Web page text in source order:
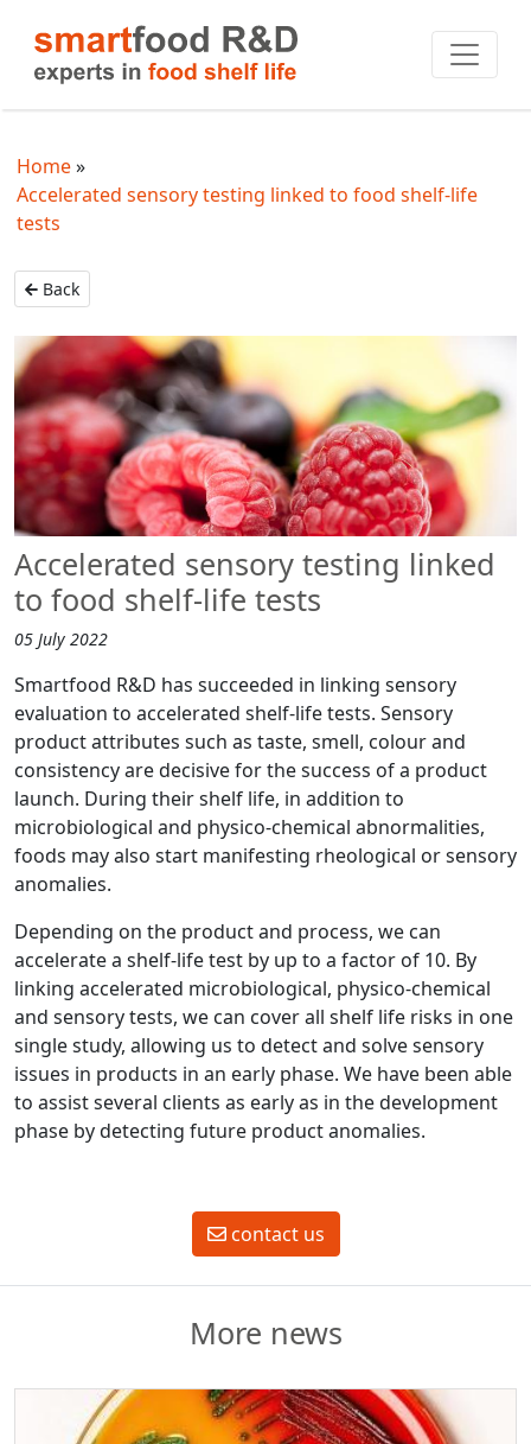
Home
Accelerated sensory testing linked to food shelf-life
tests
Back
Accelerated sensory testing linked
to food shelf-life tests
05 July 2022
Smartfood R&D has succeeded in linking sensory
evaluation to accelerated shelf-life tests. Sensory
product attributes such as taste, smell, colour and
consistency are decisive for the success of a product
launch. During their shelf life, in addition to
microbiological and physico-chemical abnormalities,
foods may also start manifesting rheological or sensory
anomalies.
Depending on the product and process, we can
accelerate a shelf-life test by up to a factor of 10. By
linking accelerated microbiological, physico-chemical
and sensory tests, we can cover all shelf life risks in one
single study, allowing us to detect and solve sensory
issues in products in an early phase. We have been able
to assist several clients as early as in the development
phase by detecting future product anomalies.
contact us
More news